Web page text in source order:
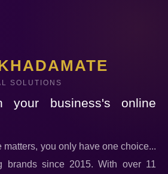
SOLUTIONS
your business's online
matters, you only have one choice...
brands since 2015. With over 11